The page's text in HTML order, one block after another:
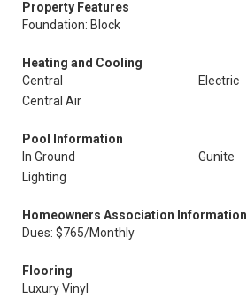
Property Features
Foundation: Block
Heating and Cooling
Central
Electric
Central Air
Pool Information
In Ground
Gunite
Lighting
Homeowners Association Information
Dues: $765/Monthly
Flooring
Luxury Vinyl